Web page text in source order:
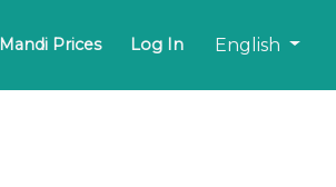
Mandi Prices Log In English